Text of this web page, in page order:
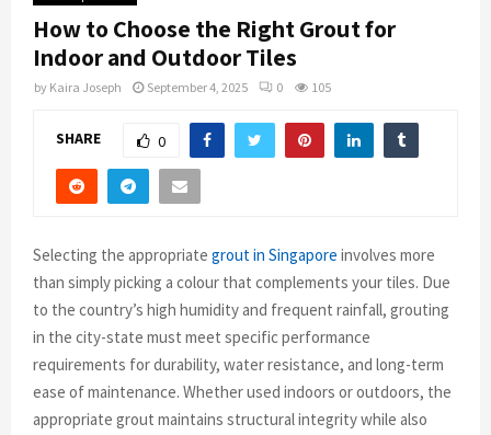
How to Choose the Right Grout for
Indoor and Outdoor Tiles
by Kaira Joseph September 4, 2025 0 105
SHARE 0
Selecting the appropriate grout in Singapore involves more
than simply picking a colour that complements your tiles. Due
to the country’s high humidity and frequent rainfall, grouting
in the city-state must meet specific performance
requirements for durability, water resistance, and long-term
ease of maintenance. Whether used indoors or outdoors, the
appropriate grout maintains structural integrity while also